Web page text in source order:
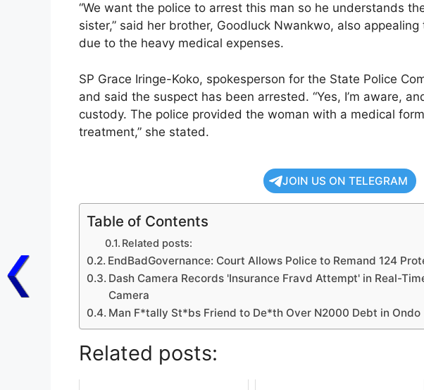
“We want the police to arrest this man so he understands
sister,” said her brother, Goodluck Nwankwo, also
due to the heavy medical expenses.
SP Grace Iringe-Koko, spokesperson for the State Police
and said the suspect has been arrested. “Yes, I’m aware,
custody. The police provided the woman with a medical
treatment,” she stated.
JOIN US ON TELEGRAM
Table of Contents
Related posts:
EndBadGovernance: Court Allows Police to Remand 124
Dash Camera Records 'Insurance Fravd Attempt' in Real-
Camera
Man F*tally St*bs Friend to De*th Over N2000 Debt in Ondo
Related posts: